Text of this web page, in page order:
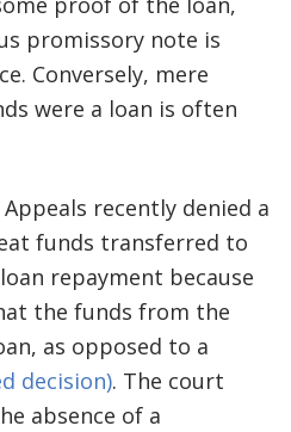
promissory note is
Conversely, mere
were a loan is often
recently denied a
funds transferred to
repayment because
the funds from the
as opposed to a
decision). The court
absence of a